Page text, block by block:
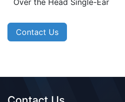
Contact Us